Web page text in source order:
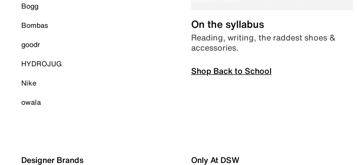
Bogg
Bombas
goodr
HYDROJUG
Nike
owala
On the syllabus
Reading, writing, the raddest shoes &
accessories.
Shop Back to School
Designer Brands Only At DSW